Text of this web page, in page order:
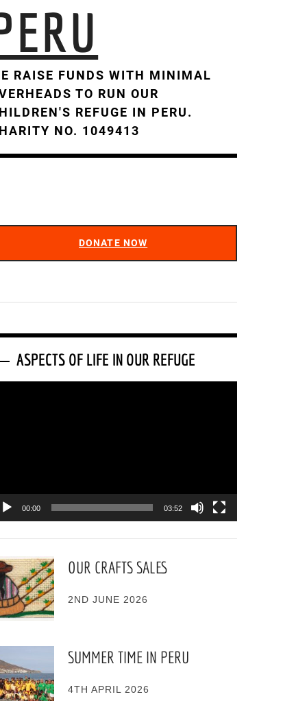
RAISE FUNDS WITH MINIMAL
TO RUN OUR
REFUGE IN PERU.
NO. 1049413
DONATE NOW
ASPECTS OF LIFE IN OUR REFUGE
00:00 03:52
OUR CRAFTS SALES
2ND JUNE 2026
SUMMER TIME IN PERU
4TH APRIL 2026